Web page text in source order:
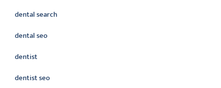
dental search
dental seo
dentist
dentist seo